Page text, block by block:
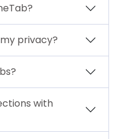
privacy?
with